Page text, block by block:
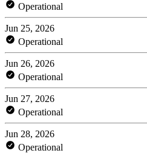
Operational
Jun 25, 2026
Operational
Jun 26, 2026
Operational
Jun 27, 2026
Operational
Jun 28, 2026
Operational